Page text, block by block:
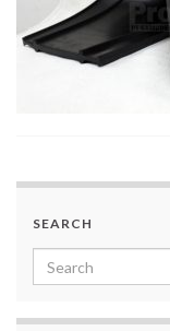
SEARCH
Search for: